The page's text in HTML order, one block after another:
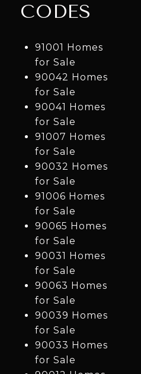
CODES
91001 Homes
for Sale
90042 Homes
for Sale
90041 Homes
for Sale
91007 Homes
for Sale
90032 Homes
for Sale
91006 Homes
for Sale
90065 Homes
for Sale
90031 Homes
for Sale
90063 Homes
for Sale
90039 Homes
for Sale
90033 Homes
for Sale